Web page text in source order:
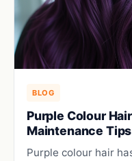
BLOG
Purple Colour
Maintenance Tips
Purple colour hair